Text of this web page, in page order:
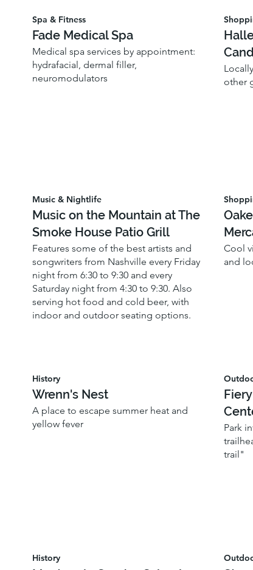
Spa & Fitness
Fade Medical Spa
Medical spa services by appointment:
hydrafacial, dermal filler,
neuromodulators
other
Music & Nightlife
Music on the Mountain at The
Smoke House Patio Grill
Features some of the best artists and
songwriters from Nashville every Friday
night from 6:30 to 9:30 and every
Saturday night from 4:30 to 9:30. Also
serving hot food and cold beer, with
indoor and outdoor seating options.
Cool
and
History
Wrenn's Nest
A place to escape summer heat and
yellow fever
Park
trail"
History